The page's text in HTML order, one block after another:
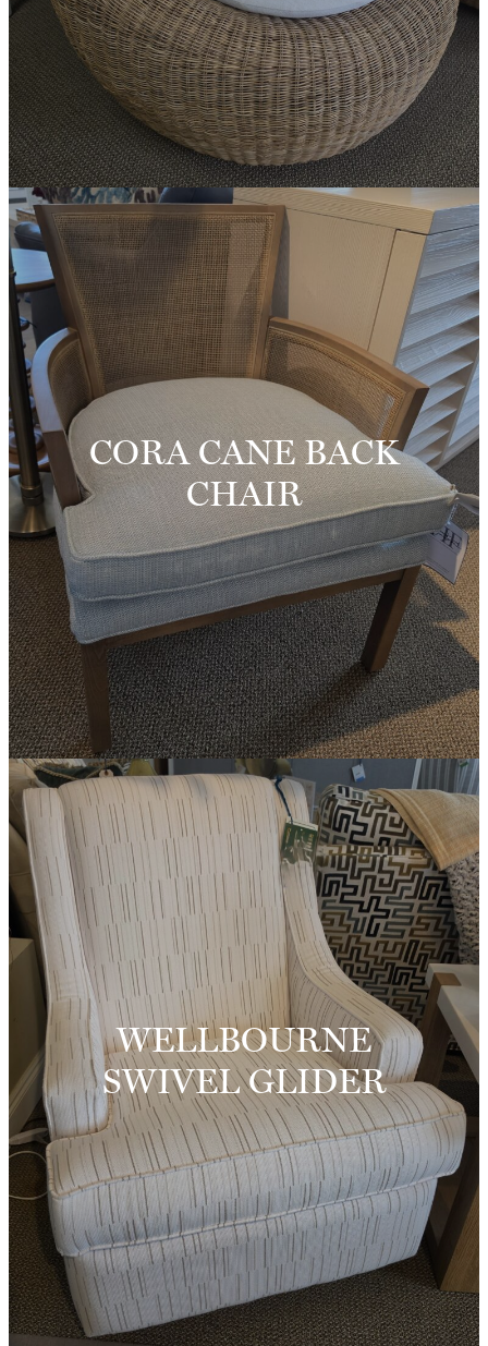
CORA CANE BACK
CHAIR
WELLBOURNE
SWIVEL GLIDER